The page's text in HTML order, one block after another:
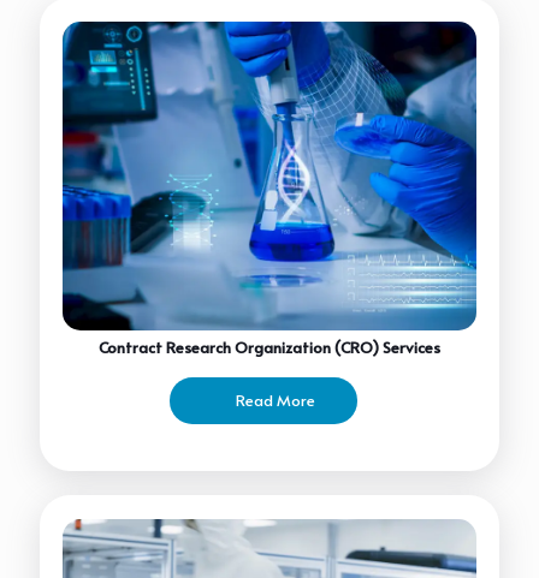
Contract Research Organization (CRO) Services
Read More